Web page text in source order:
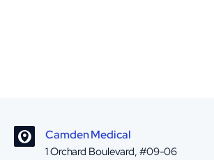
Camden Medical
1 Orchard Boulevard, #09-06